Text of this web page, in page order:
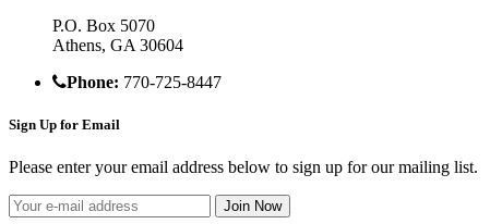
P.O. Box 5070
Athens, GA 30604
Phone: 770-725-8447
Sign Up for Email
Please enter your email address below to sign up for our mailing list.